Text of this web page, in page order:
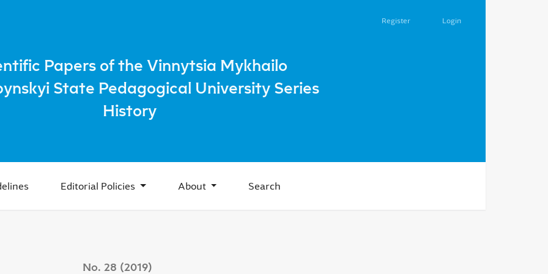
of agriculture mechanization of system of labor reserves in 50-s of XX century
Papers of the Vinnytsia Mykhailo
State Pedagogical University Series
History
Editorial Policies About Search
Register Login
No. 28 (2019)